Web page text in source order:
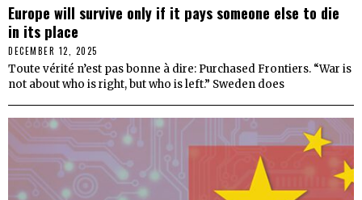
Europe will survive only if it pays someone else to die
in its place
DECEMBER 12, 2025
Toute vérité n’est pas bonne à dire: Purchased Frontiers. “War is
not about who is right, but who is left.” Sweden does